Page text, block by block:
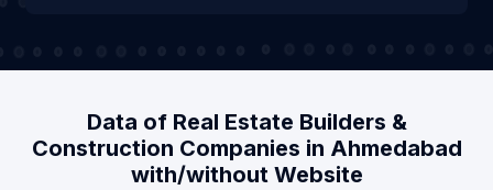
Data of Real Estate Builders &
Construction Companies in Ahmedabad
with/without Website